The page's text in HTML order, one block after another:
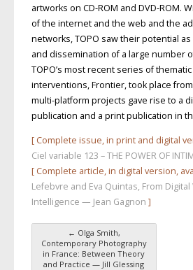
artworks on CD-ROM and DVD-ROM.
of the internet and the web and the
networks, TOPO saw their potential
and dissemination of a large number
TOPO’s most recent series of
interventions, Frontier, took place
multi-platform projects gave rise to a
publication and a print publication in
[ Complete issue, in print and digital
Ciel variable 123 – THE POWER OF
[ Complete article, in digital version,
Lefebvre and Eva Quintas, From
Intelligence — Jean Gagnon ]
Post navigation
← Olga Smith,
Contemporary Photography
in France: Between Theory
and Practice — Jill Glessing